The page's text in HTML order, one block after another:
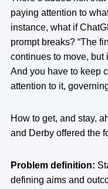
paying attention to
instance, what if
prompt breaks? “The
continues to move, but
And you have to keep
attention to it,
How to get, and stay,
and Derby offered the
Problem definition:
defining aims and